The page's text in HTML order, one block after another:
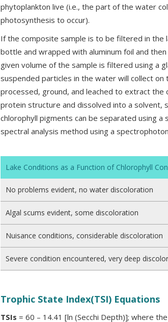
phytoplankton live (i.e., the part of the water
photosynthesis to occur).
If the composite sample is to be filtered in the
bottle and wrapped with aluminum foil and
given volume of the sample is filtered using a
suspended particles in the water will collect
processed, ground, and leached to extract the
protein structure and dissolved into a solvent,
chlorophyll pigments can be separated using
spectral analysis method using a
Lake Conditions as a Function of Chlorophyll
No problems evident, no water discoloration
Algal scums evident, some discoloration
Nuisance conditions, considerable discoloration
Severe condition encountered, very deep
Trophic State Index(TSI) Equations
TSIs = 60 – 14.41 [ln (Secchi Depth)]; where